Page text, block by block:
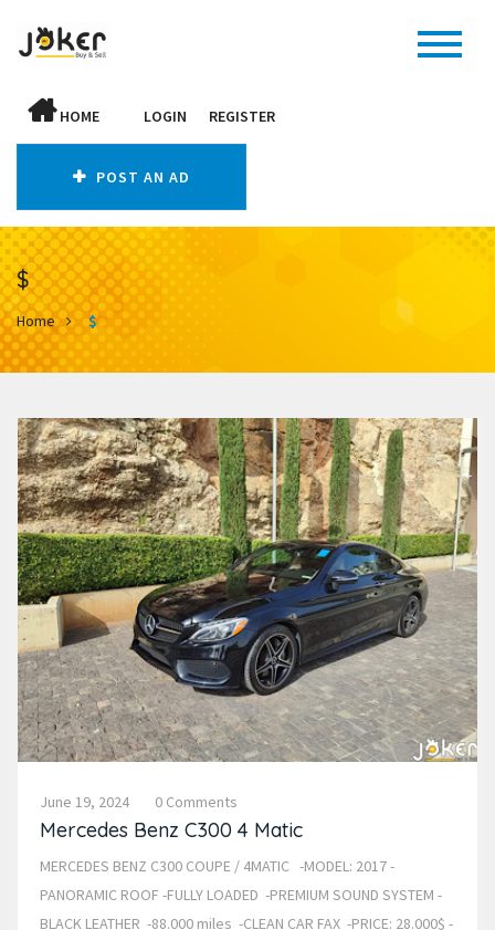
HOME LOGIN REGISTER
POST AN AD
$
Home $
June 19, 2024 0 Comments
Mercedes Benz C300 4 Matic
MERCEDES BENZ C300 COUPE / 4MATIC -MODEL: 2017 -
PANORAMIC ROOF -FULLY LOADED -PREMIUM SOUND SYSTEM -
BLACK LEATHER -88.000 miles -CLEAN CAR FAX -PRICE: 28.000$ -